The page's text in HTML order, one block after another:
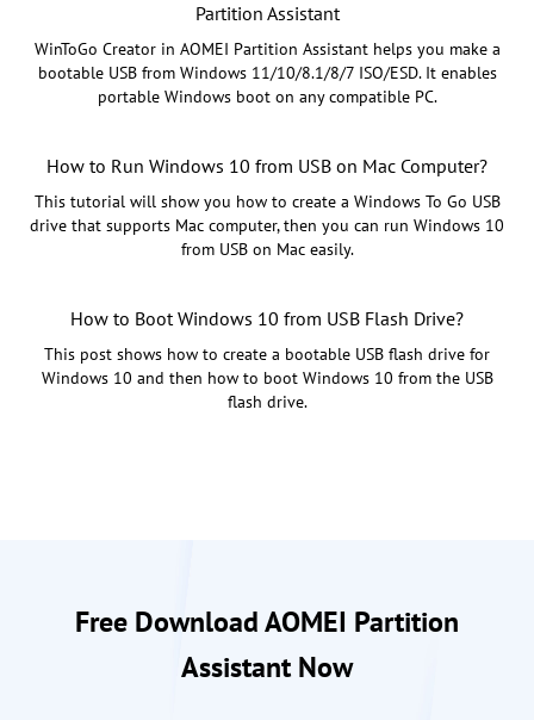
Partition Assistant
WinToGo Creator in AOMEI Partition Assistant helps you make a
bootable USB from Windows 11/10/8.1/8/7 ISO/ESD. It enables
portable Windows boot on any compatible PC.
How to Run Windows 10 from USB on Mac Computer?
This tutorial will show you how to create a Windows To Go USB
drive that supports Mac computer, then you can run Windows 10
from USB on Mac easily.
How to Boot Windows 10 from USB Flash Drive?
This post shows how to create a bootable USB flash drive for
Windows 10 and then how to boot Windows 10 from the USB
flash drive.
Free Download AOMEI Partition
Assistant Now